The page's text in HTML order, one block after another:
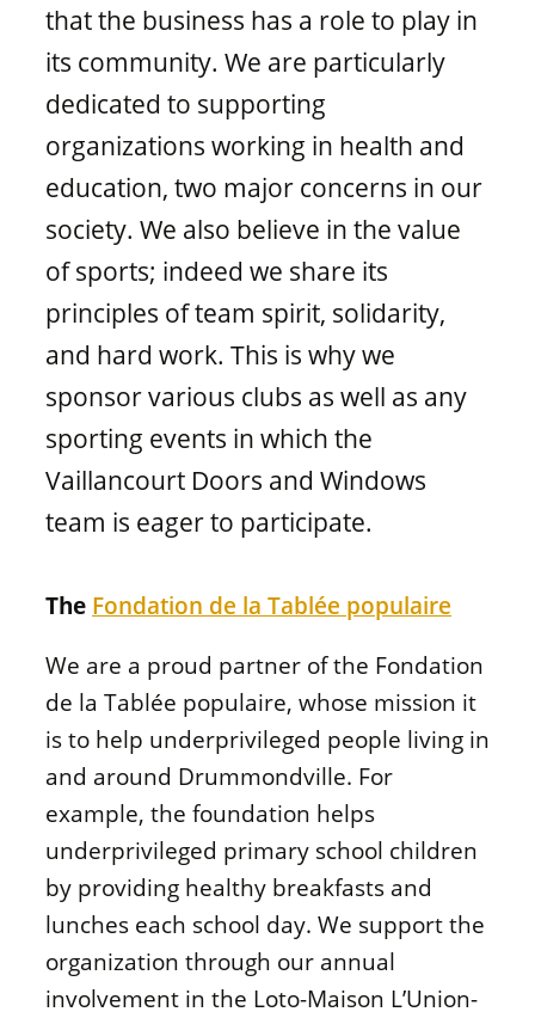
that the business has a role to play in
its community. We are particularly
dedicated to supporting
organizations working in health and
education, two major concerns in our
society. We also believe in the value
of sports; indeed we share its
principles of team spirit, solidarity,
and hard work. This is why we
sponsor various clubs as well as any
sporting events in which the
Vaillancourt Doors and Windows
team is eager to participate.
The Fondation de la Tablée populaire
We are a proud partner of the Fondation
de la Tablée populaire, whose mission it
is to help underprivileged people living in
and around Drummondville. For
example, the foundation helps
underprivileged primary school children
by providing healthy breakfasts and
lunches each school day. We support the
organization through our annual
involvement in the Loto-Maison L’Union-
Window materials